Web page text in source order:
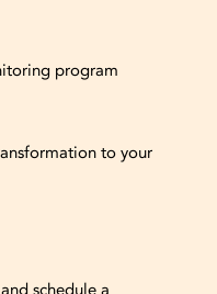
program
to your
schedule a